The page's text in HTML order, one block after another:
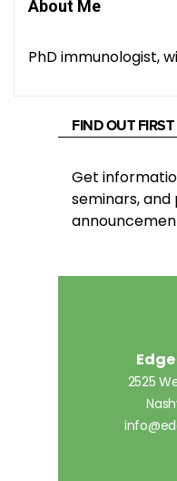
About Me
PhD immunologist,
FIND OUT FIRST
Get
seminars,
2525